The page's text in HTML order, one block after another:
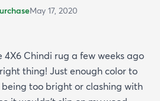
May 17, 2020
4X6 Chindi rug a few weeks ago
thing! Just enough color to
too bright or clashing with